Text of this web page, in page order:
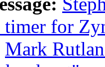
for
Mark